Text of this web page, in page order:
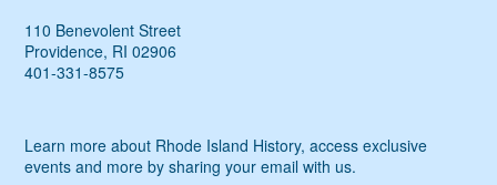
110 Benevolent Street
Providence, RI 02906
401-331-8575
Learn more about Rhode Island History, access exclusive
events and more by sharing your email with us.